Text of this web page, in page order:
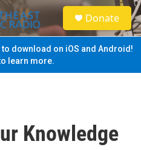
S
e
a
Donate
to download on iOS and Android!
learn more.
Knowledge